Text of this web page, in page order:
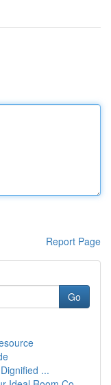
Report Page
Go
...